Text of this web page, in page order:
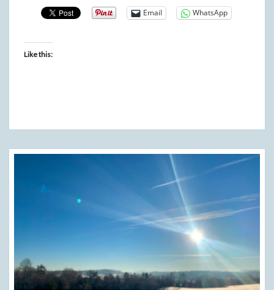
Email WhatsApp
Like this: